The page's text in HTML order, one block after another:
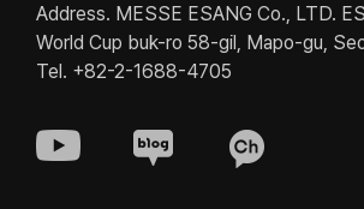
Address. MESSE ESANG Co., LTD.
World Cup buk-ro 58-gil, Mapo-gu,
Tel. +82-2-1688-4705